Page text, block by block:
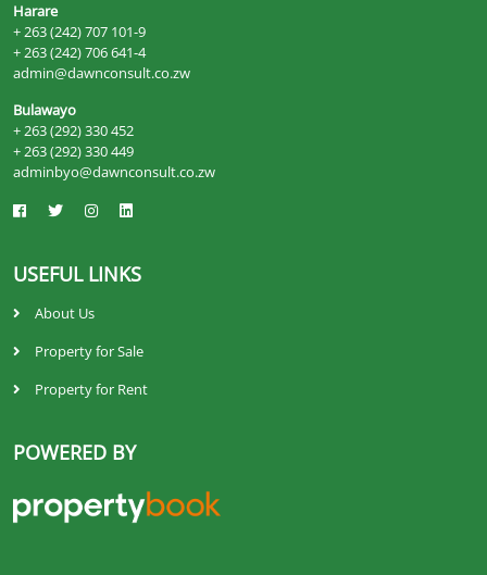
Harare
+ 263 (242) 707 101-9
+ 263 (242) 706 641-4
admin@dawnconsult.co.zw
Bulawayo
+ 263 (292) 330 452
+ 263 (292) 330 449
adminbyo@dawnconsult.co.zw
USEFUL LINKS
About Us
Property for Sale
Property for Rent
POWERED BY